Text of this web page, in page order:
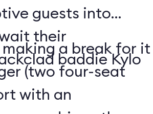
guests into
their
baddie Kylo
making a break for it
(two four-seat
with an